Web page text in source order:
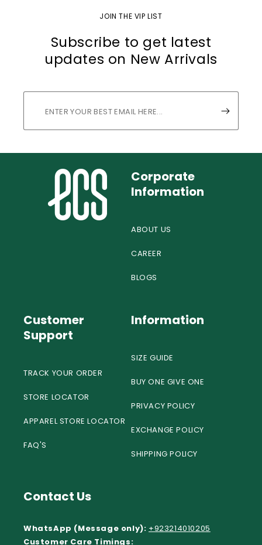
JOIN THE VIP LIST
Subscribe to get latest
updates on New Arrivals
Corporate
Information
ABOUT US
CAREER
BLOGS
Customer
Support
TRACK YOUR ORDER
STORE LOCATOR
APPAREL STORE LOCATOR
FAQ'S
Information
SIZE GUIDE
BUY ONE GIVE ONE
PRIVACY POLICY
EXCHANGE POLICY
SHIPPING POLICY
Contact Us
WhatsApp (Message only): +923214010205
Customer Care Timings: